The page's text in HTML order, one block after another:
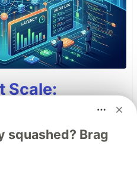
Scale:
for
Auditability
squashed? Brag